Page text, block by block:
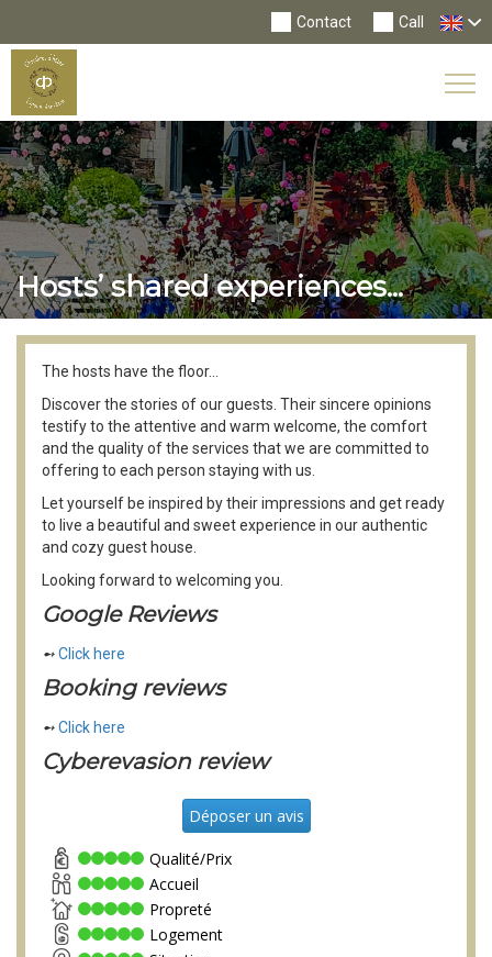
Call
Contact
Hosts’ shared experiences...
The hosts have the floor...
Discover the stories of our guests. Their sincere opinions
testify to the attentive and warm welcome, the comfort
and the quality of the services that we are committed to
offering to each person staying with us.
Let yourself be inspired by their impressions and get ready
to live a beautiful and sweet experience in our authentic
and cozy guest house.
Looking forward to welcoming you.
Google Reviews
➻Click here
Booking reviews
➻Click here
Cyberevasion review